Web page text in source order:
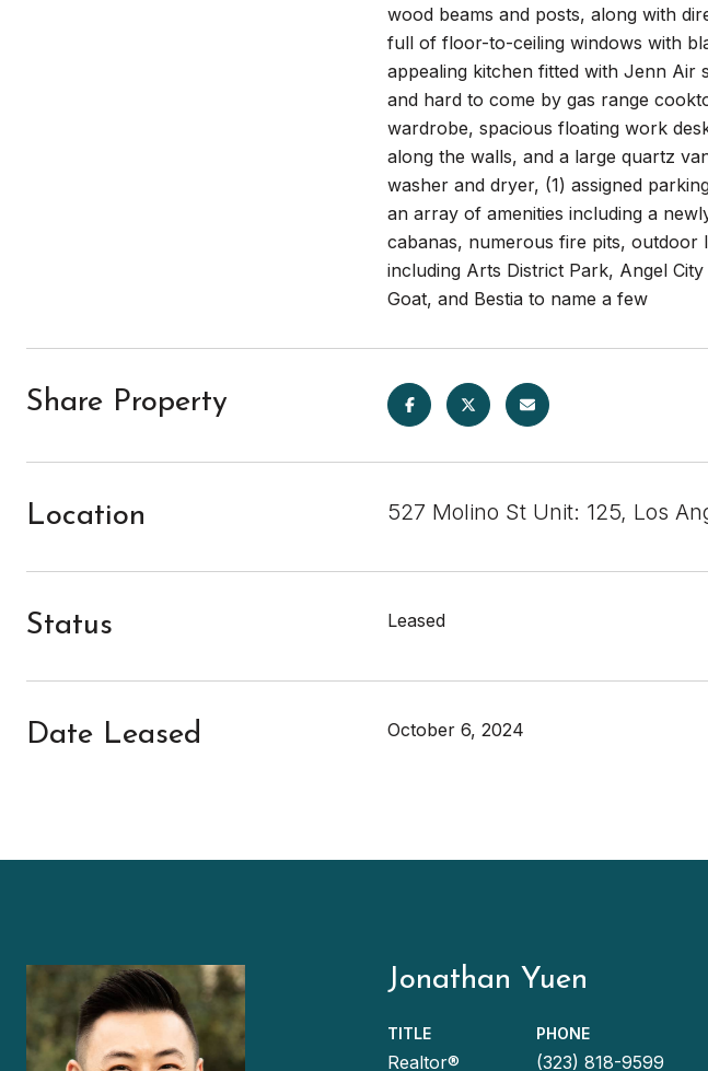
wood beams and posts, along with
full of floor-to-ceiling windows with
appealing kitchen fitted with Jenn Air
and hard to come by gas range
wardrobe, spacious floating work
along the walls, and a large quartz
washer and dryer, (1) assigned
an array of amenities including a
cabanas, numerous fire pits, outdoor
including Arts District Park, Angel
Goat, and Bestia to name a few
Share Property
Location 527 Molino St Unit: 125, Los
Status Leased
Date Leased October 6, 2024
Jonathan Yuen
TITLE
Realtor®
PHONE
(323) 818-9599